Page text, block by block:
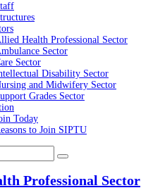
Health Professional Sector
Sector
Sector
Disability Sector
and Midwifery Sector
Grades Sector
Today
to Join SIPTU
Professional Sector